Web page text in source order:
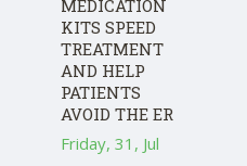
MEDICATION
KITS SPEED
TREATMENT
AND HELP
PATIENTS
AVOID THE ER
Friday, 31, Jul